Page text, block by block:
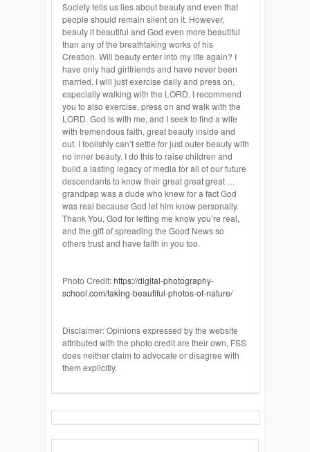
Society tells us lies about beauty and even that
people should remain silent on it. However,
beauty if beautiful and God even more beautiful
than any of the breathtaking works of his
Creation. Will beauty enter into my life again? I
have only had girlfriends and have never been
married. I will just exercise daily and press on,
especially walking with the LORD. I recommend
you to also exercise, press on and walk with the
LORD. God is with me, and I seek to find a wife
with tremendous faith, great beauty inside and
out. I foolishly can’t settle for just outer beauty with
no inner beauty. I do this to raise children and
build a lasting legacy of media for all of our future
descendants to know their great great great …
grandpap was a dude who knew for a fact God
was real because God let him know personally.
Thank You, God for letting me know you’re real,
and the gift of spreading the Good News so
others trust and have faith in you too.
Photo Credit:https://digital-photography-
school.com/taking-beautiful-photos-of-nature/
Disclaimer: Opinions expressed by the website
attributed with the photo credit are their own, FSS
does neither claim to advocate or disagree with
them explicitly.